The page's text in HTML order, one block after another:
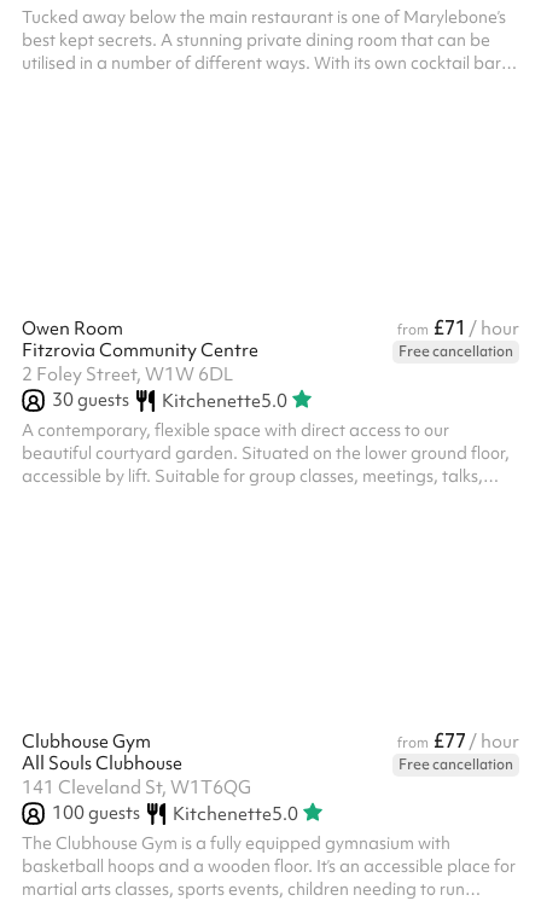
Tucked away below the main restaurant is one of Marylebone’s
best kept secrets. A stunning private dining room that can be
utilised in a number of different ways. With its own cocktail bar,
Owen Room from £71 / hour
Fitzrovia Community Centre
Free cancellation
2 Foley Street, W1W 6DL
30guests Kitchenette5.0
A contemporary, flexible space with direct access to our
beautiful courtyard garden. Situated on the lower ground floor,
accessible by lift. Suitable for group classes, meetings, talks,
Clubhouse Gym from £77 / hour
All Souls Clubhouse
Free cancellation
141 Cleveland St, W1T6QG
100guests Kitchenette5.0
The Clubhouse Gym is a fully equipped gymnasium with
basketball hoops and a wooden floor. It’s an accessible place for
martial arts classes, sports events, children needing to run